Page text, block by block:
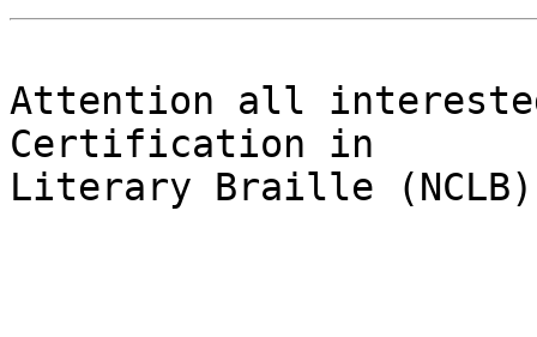
Attention all
Certification in
Literary Braille